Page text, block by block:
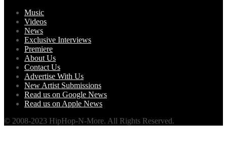
Music
Videos
News
Exclusive Interviews
Premiere
About Us
Contact Us
Advertise With Us
New Artist Submissions
Read us on Google News
Read us on Apple News
© 2008-2023 HipHop-N-More. All Rights Reserved.